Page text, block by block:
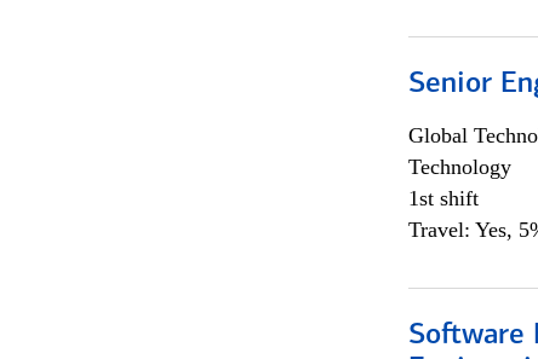
Senior
Global
Technology
1st shift
Travel: Yes,
Software